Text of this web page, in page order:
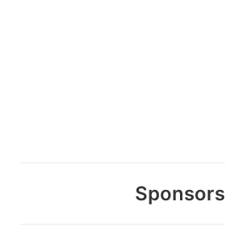
Sponsors